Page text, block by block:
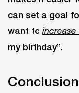
can set a goal
want to increase
my birthday”.
Conclusion